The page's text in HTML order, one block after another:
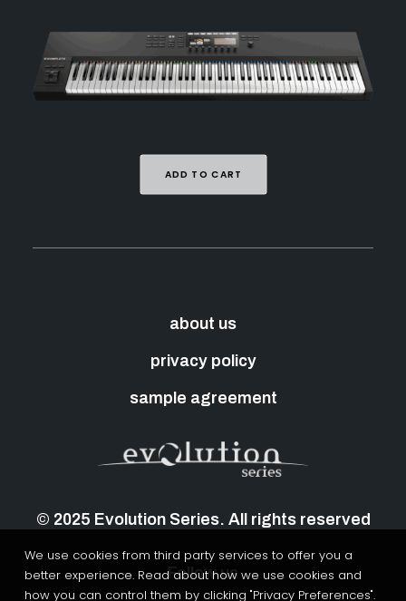
ADD TO CART
about us
privacy policy
sample agreement
© 2025 Evolution Series. All rights reserved
Follow us
We use cookies from third party services to offer you a
better experience. Read about how we use cookies and
how you can control them by clicking "Privacy Preferences".